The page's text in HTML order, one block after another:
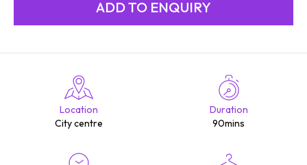
Location
City centre
Duration
90mins